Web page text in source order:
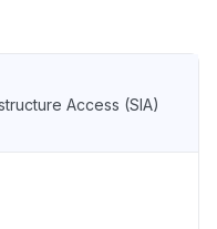
Access (SIA)